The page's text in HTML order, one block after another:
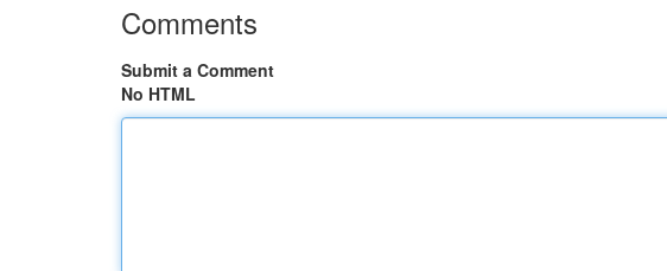
Comments
Submit a Comment
No HTML